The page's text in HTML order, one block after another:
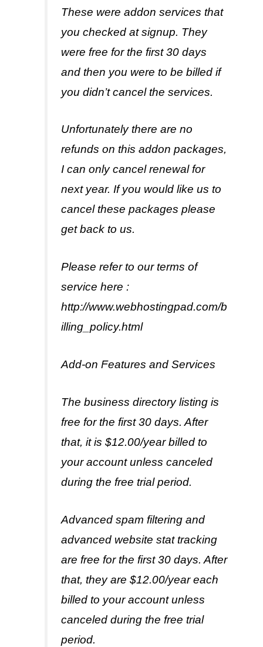
These were addon services that
you checked at signup. They
were free for the first 30 days
and then you were to be billed if
you didn’t cancel the services.
Unfortunately there are no
refunds on this addon packages,
I can only cancel renewal for
next year. If you would like us to
cancel these packages please
get back to us.
Please refer to our terms of
service here :
http://www.webhostingpad.com/b
illing_policy.html
Add-on Features and Services
The business directory listing is
free for the first 30 days. After
that, it is $12.00/year billed to
your account unless canceled
during the free trial period.
Advanced spam filtering and
advanced website stat tracking
are free for the first 30 days. After
that, they are $12.00/year each
billed to your account unless
canceled during the free trial
period.